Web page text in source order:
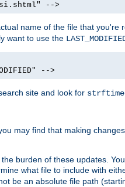
-->
name of the file that you're
want to use the
-->
site and look for strftime
may find that making
burden of these updates.
what file to include with
be an absolute file path